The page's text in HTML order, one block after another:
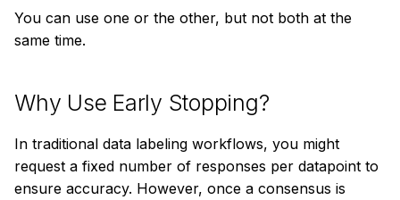
r
h
n
When to Use Confidence
Analyzing Confidence
Quorum Stopping
You can use one or the other, but not both at the
same time.
Why Use Early Stopping?
In traditional data labeling workflows, you might
request a fixed number of responses per datapoint to
ensure accuracy. However, once a consensus is